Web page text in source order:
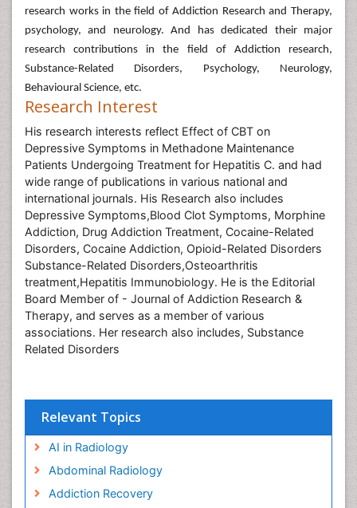
research works in the field of Addiction Research and Therapy,
psychology, and neurology. And has dedicated their major
research contributions in the field of Addiction research,
Substance-Related Disorders, Psychology, Neurology,
Behavioural Science, etc.
Research Interest
His research interests reflect Effect of CBT on
Depressive Symptoms in Methadone Maintenance
Patients Undergoing Treatment for Hepatitis C. and had
wide range of publications in various national and
international journals. His Research also includes
Depressive Symptoms,Blood Clot Symptoms, Morphine
Addiction, Drug Addiction Treatment, Cocaine-Related
Disorders, Cocaine Addiction, Opioid-Related Disorders
Substance-Related Disorders,Osteoarthritis
treatment,Hepatitis Immunobiology. He is the Editorial
Board Member of - Journal of Addiction Research &
Therapy, and serves as a member of various
associations. Her research also includes, Substance
Related Disorders
Relevant Topics
AI in Radiology
Abdominal Radiology
Addiction Recovery